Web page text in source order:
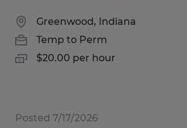
Greenwood, Indiana
Temp to Perm
$20.00 per hour
Posted 7/17/2026